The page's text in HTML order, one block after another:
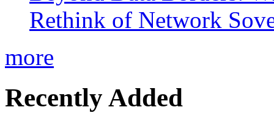
Rethink of Network
more
Recently Added